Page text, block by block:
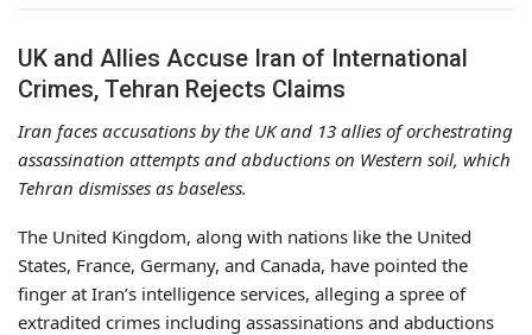
UK and Allies Accuse Iran of International
Crimes, Tehran Rejects Claims
Iran faces accusations by the UK and 13 allies of orchestrating
assassination attempts and abductions on Western soil, which
Tehran dismisses as baseless.
The United Kingdom, along with nations like the United
States, France, Germany, and Canada, have pointed the
finger at Iran’s intelligence services, alleging a spree of
extradited crimes including assassinations and abductions